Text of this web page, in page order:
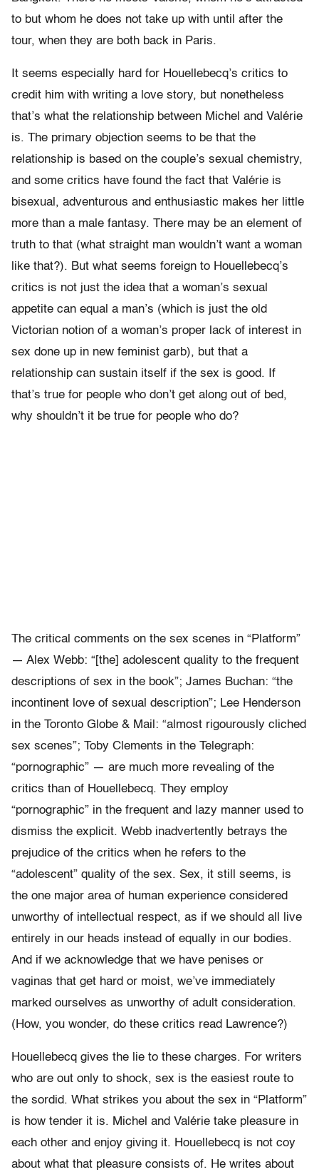
to but whom he does not take up with until after the
tour, when they are both back in Paris.
It seems especially hard for Houellebecq’s critics to
credit him with writing a love story, but nonetheless
that’s what the relationship between Michel and Valérie
is. The primary objection seems to be that the
relationship is based on the couple’s sexual chemistry,
and some critics have found the fact that Valérie is
bisexual, adventurous and enthusiastic makes her little
more than a male fantasy. There may be an element of
truth to that (what straight man wouldn’t want a woman
like that?). But what seems foreign to Houellebecq’s
critics is not just the idea that a woman’s sexual
appetite can equal a man’s (which is just the old
Victorian notion of a woman’s proper lack of interest in
sex done up in new feminist garb), but that a
relationship can sustain itself if the sex is good. If
that’s true for people who don’t get along out of bed,
why shouldn’t it be true for people who do?
The critical comments on the sex scenes in “Platform”
— Alex Webb: “[the] adolescent quality to the frequent
descriptions of sex in the book”; James Buchan: “the
incontinent love of sexual description”; Lee Henderson
in the Toronto Globe & Mail: “almost rigourously cliched
sex scenes”; Toby Clements in the Telegraph:
“pornographic” — are much more revealing of the
critics than of Houellebecq. They employ
“pornographic” in the frequent and lazy manner used to
dismiss the explicit. Webb inadvertently betrays the
prejudice of the critics when he refers to the
“adolescent” quality of the sex. Sex, it still seems, is
the one major area of human experience considered
unworthy of intellectual respect, as if we should all live
entirely in our heads instead of equally in our bodies.
And if we acknowledge that we have penises or
vaginas that get hard or moist, we’ve immediately
marked ourselves as unworthy of adult consideration.
(How, you wonder, do these critics read Lawrence?)
Houellebecq gives the lie to these charges. For writers
who are out only to shock, sex is the easiest route to
the sordid. What strikes you about the sex in “Platform”
is how tender it is. Michel and Valérie take pleasure in
each other and enjoy giving it. Houellebecq is not coy
about what that pleasure consists of. He writes about